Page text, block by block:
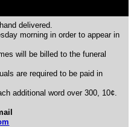
delivered.
morning in order to appear in
will be billed to the funeral
are required to be paid in
additional word over 300, 10¢.